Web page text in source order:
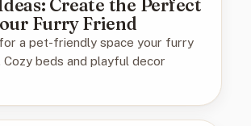
Create the Perfect
Furry Friend
a pet-friendly space your furry
beds and playful decor